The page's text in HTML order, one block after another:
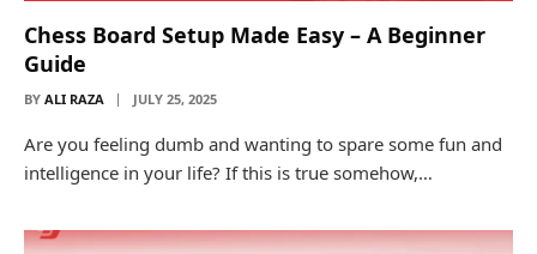
Chess Board Setup Made Easy – A Beginner
Guide
BY ALI RAZA JULY 25, 2025
Are you feeling dumb and wanting to spare some fun and
intelligence in your life? If this is true somehow,…